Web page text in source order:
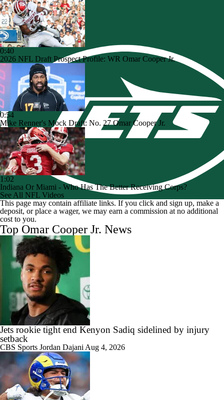
0:40
2026 NFL Draft Prospect Profile: WR Omar Cooper Jr.
0:54
Mike Renner's Mock Draft: No. 27 Omar Cooper Jr.
1:02
Indiana Or Miami - Who Has The Better Receiving Corps?
See All NFL Videos
This page may contain affiliate links. If you click and sign up, make a
deposit, or place a wager, we may earn a commission at no additional
cost to you.
Top Omar Cooper Jr. News
Jets rookie tight end Kenyon Sadiq sidelined by injury
setback
CBS Sports Jordan Dajani Aug 4, 2026